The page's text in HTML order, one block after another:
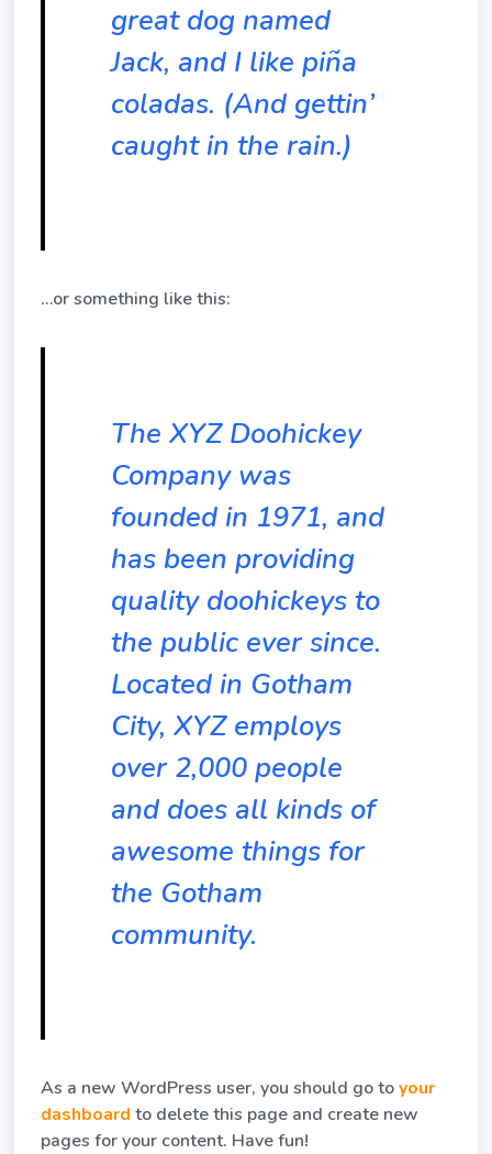
great dog named
Jack, and I like piña
coladas. (And gettin’
caught in the rain.)
…or something like this:
The XYZ Doohickey
Company was
founded in 1971, and
has been providing
quality doohickeys to
the public ever since.
Located in Gotham
City, XYZ employs
over 2,000 people
and does all kinds of
awesome things for
the Gotham
community.
As a new WordPress user, you should go toyour
dashboard to delete this page and create new
pages for your content. Have fun!